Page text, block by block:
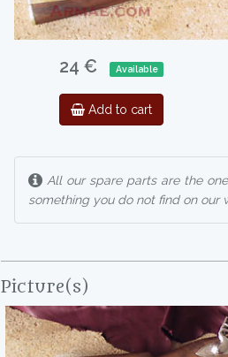
24 € Available
Add to cart
All our spare parts are the
something you do not find on our
Picture(s)